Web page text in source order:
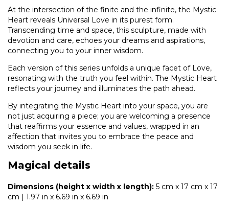
At the intersection of the finite and the infinite, the Mystic
Heart reveals Universal Love in its purest form.
Transcending time and space, this sculpture, made with
devotion and care, echoes your dreams and aspirations,
connecting you to your inner wisdom.
Each version of this series unfolds a unique facet of Love,
resonating with the truth you feel within. The Mystic Heart
reflects your journey and illuminates the path ahead.
By integrating the Mystic Heart into your space, you are
not just acquiring a piece; you are welcoming a presence
that reaffirms your essence and values, wrapped in an
affection that invites you to embrace the peace and
wisdom you seek in life.
Magical details
Dimensions (height x width x length): 5 cm x 17 cm x 17
cm | 1.97 in x 6.69 in x 6.69 in